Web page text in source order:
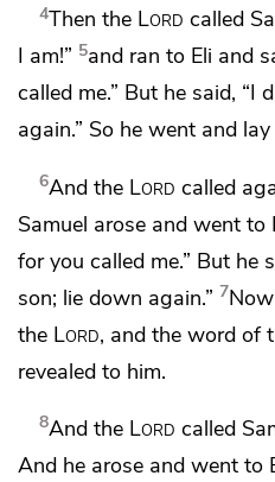
4Then the Lord called
I am!” 5and ran to Eli and
called me.” But he said, “I
again.” So he went and
6And the Lord called
Samuel arose and went to
for you called me.” But he
son; lie down again.” 7
the Lord, and the word of
revealed to him.
8And the Lord called
And he arose and went to